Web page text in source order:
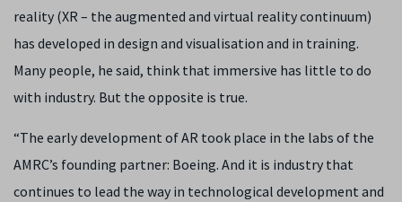
reality (XR – the augmented and virtual reality continuum)
has developed in design and visualisation and in training.
Many people, he said, think that immersive has little to do
with industry. But the opposite is true.
“The early development of AR took place in the labs of the
AMRC’s founding partner: Boeing. And it is industry that
continues to lead the way in technological development and